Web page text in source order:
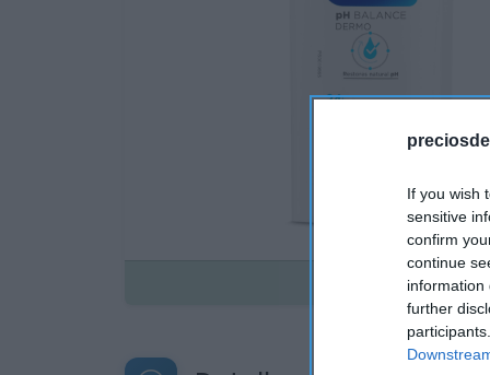
If you wish
sensitive
confirm
continue
information
further
Disponible